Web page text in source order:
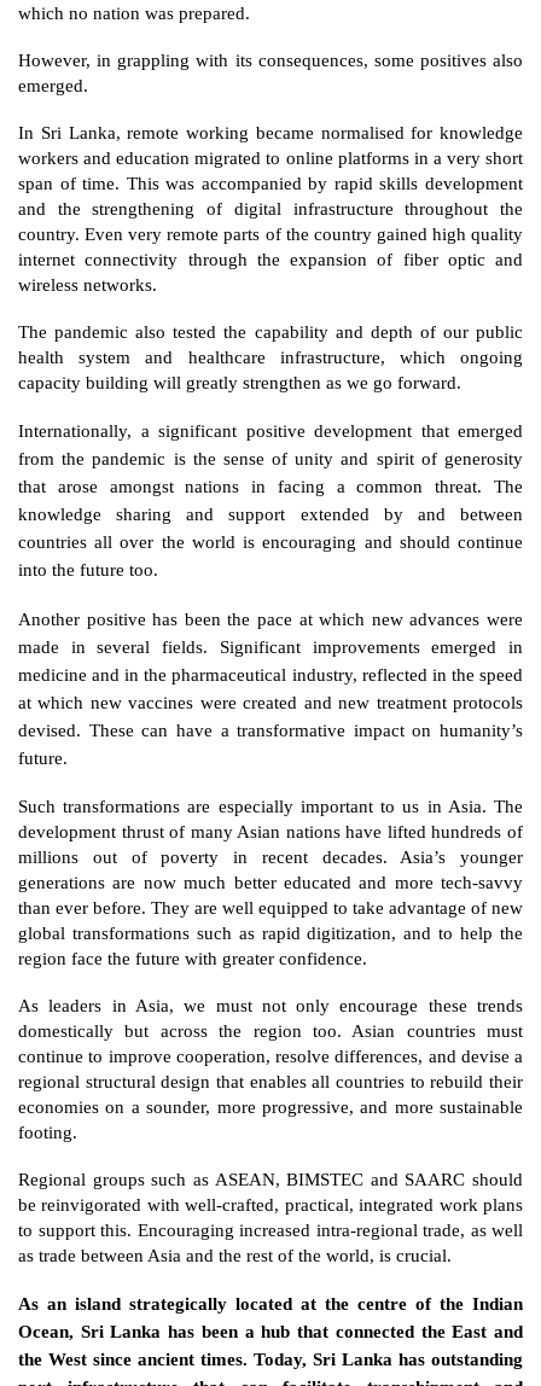
which no nation was prepared.
However, in grappling with its consequences, some positives also
emerged.
In Sri Lanka, remote working became normalised for knowledge
workers and education migrated to online platforms in a very short
span of time. This was accompanied by rapid skills development
and the strengthening of digital infrastructure throughout the
country. Even very remote parts of the country gained high quality
internet connectivity through the expansion of fiber optic and
wireless networks.
The pandemic also tested the capability and depth of our public
health system and healthcare infrastructure, which ongoing
capacity building will greatly strengthen as we go forward.
Internationally, a significant positive development that emerged
from the pandemic is the sense of unity and spirit of generosity
that arose amongst nations in facing a common threat. The
knowledge sharing and support extended by and between
countries all over the world is encouraging and should continue
into the future too.
Another positive has been the pace at which new advances were
made in several fields. Significant improvements emerged in
medicine and in the pharmaceutical industry, reflected in the speed
at which new vaccines were created and new treatment protocols
devised. These can have a transformative impact on humanity’s
future.
Such transformations are especially important to us in Asia. The
development thrust of many Asian nations have lifted hundreds of
millions out of poverty in recent decades. Asia’s younger
generations are now much better educated and more tech-savvy
than ever before. They are well equipped to take advantage of new
global transformations such as rapid digitization, and to help the
region face the future with greater confidence.
As leaders in Asia, we must not only encourage these trends
domestically but across the region too. Asian countries must
continue to improve cooperation, resolve differences, and devise a
regional structural design that enables all countries to rebuild their
economies on a sounder, more progressive, and more sustainable
footing.
Regional groups such as ASEAN, BIMSTEC and SAARC should
be reinvigorated with well-crafted, practical, integrated work plans
to support this. Encouraging increased intra-regional trade, as well
as trade between Asia and the rest of the world, is crucial.
As an island strategically located at the centre of the Indian
Ocean, Sri Lanka has been a hub that connected the East and
the West since ancient times. Today, Sri Lanka has outstanding